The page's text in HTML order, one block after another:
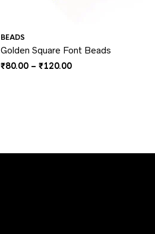
BEADS
Golden Square Font Beads
₹80.00 – ₹120.00Price